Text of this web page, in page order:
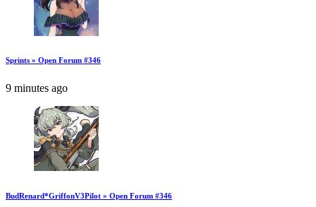
Sprints » Open Forum #346
9 minutes ago
BudRenard*GriffonV3Pilot » Open Forum #346